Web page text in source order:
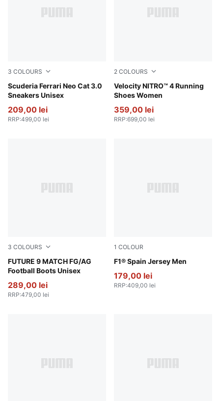
3 COLOURS
Scuderia Ferrari Neo Cat 3.0
Sneakers Unisex
PUMA White-PUMA Black
209,00 lei
RRP:499,00 lei
2 COLOURS
Velocity NITRO™ 4 Running
Shoes Women
PUMA Black-PUMA White
359,00 lei
RRP:699,00 lei
3 COLOURS
FUTURE 9 MATCH FG/AG
Football Boots Unisex
Poison Pink-Sun Stream-Bright Aqua-PUMA White
289,00 lei
RRP:479,00 lei
1 COLOUR
F1® Spain Jersey Men
Melon Glow
179,00 lei
RRP:409,00 lei